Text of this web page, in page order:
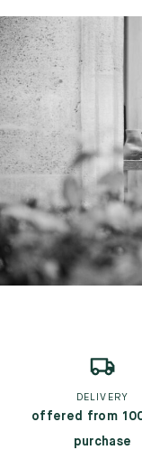
DELIVERY
offered from
purchase